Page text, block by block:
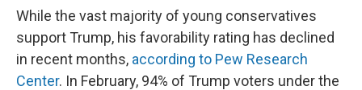
While the vast majority of young conservatives
support Trump, his favorability rating has declined
in recent months, according to Pew Research
Center. In February, 94% of Trump voters under the